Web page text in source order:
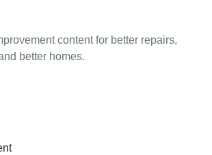
content for better repairs,
better homes.